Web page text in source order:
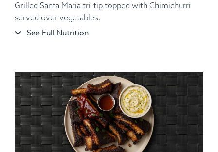
Ingredients: Hickory Smoked Beef Brisket, Sliced Roasted
Grilled Santa Maria tri-tip topped with Chimichurri
served over vegetables.
See Full Nutrition